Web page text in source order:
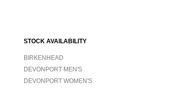
STOCK AVAILABILITY
BIRKENHEAD
DEVONPORT MEN'S
DEVONPORT WOMEN'S